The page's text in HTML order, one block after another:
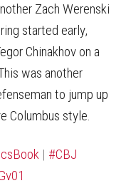
Zach Werenski
started early,
Chinakhov on a
was another
to jump up
Columbus style.
| #CBJ